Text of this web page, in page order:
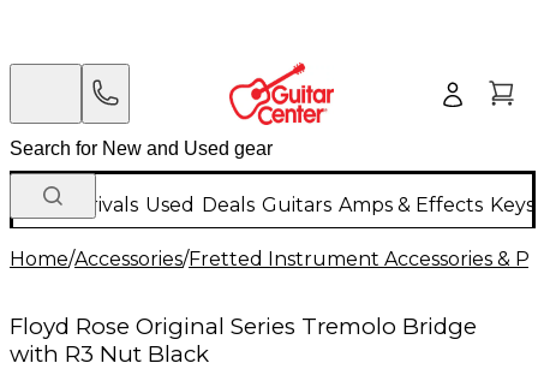
New Arrivals Used Deals Guitars Amps & Effects
Home/Accessories/Fretted Instrument Accessories &
Floyd Rose Original Series Tremolo Bridge
with R3 Nut Black